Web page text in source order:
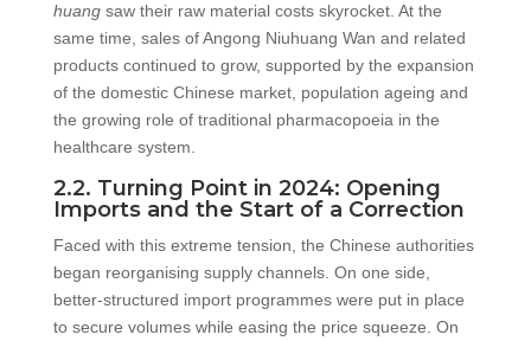
huangsaw their raw material costs skyrocket. At the
same time, sales of Angong Niuhuang Wan and related
products continued to grow, supported by the expansion
of the domestic Chinese market, population ageing and
the growing role of traditional pharmacopoeia in the
healthcare system.
2.2. Turning Point in 2024: Opening
Imports and the Start of a Correction
Faced with this extreme tension, the Chinese authorities
began reorganising supply channels. On one side,
better-structured import programmes were put in place
to secure volumes while easing the price squeeze. On